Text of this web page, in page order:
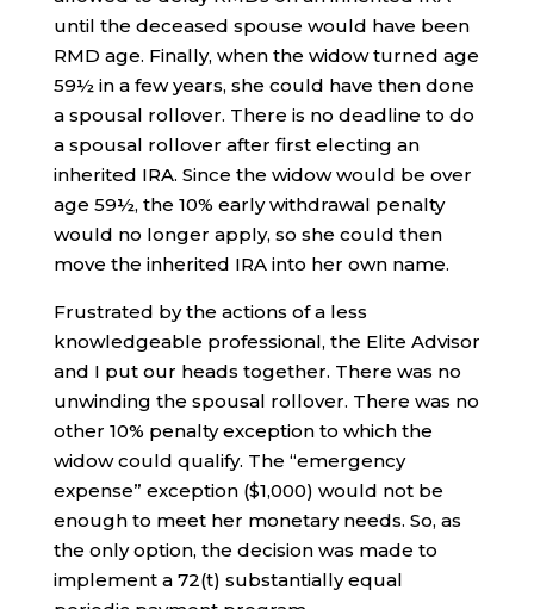
until the deceased spouse would have been
RMD age. Finally, when the widow turned age
59½ in a few years, she could have then done
a spousal rollover. There is no deadline to do
a spousal rollover after first electing an
inherited IRA. Since the widow would be over
age 59½, the 10% early withdrawal penalty
would no longer apply, so she could then
move the inherited IRA into her own name.
Frustrated by the actions of a less
knowledgeable professional, the Elite Advisor
and I put our heads together. There was no
unwinding the spousal rollover. There was no
other 10% penalty exception to which the
widow could qualify. The “emergency
expense” exception ($1,000) would not be
enough to meet her monetary needs. So, as
the only option, the decision was made to
implement a 72(t) substantially equal